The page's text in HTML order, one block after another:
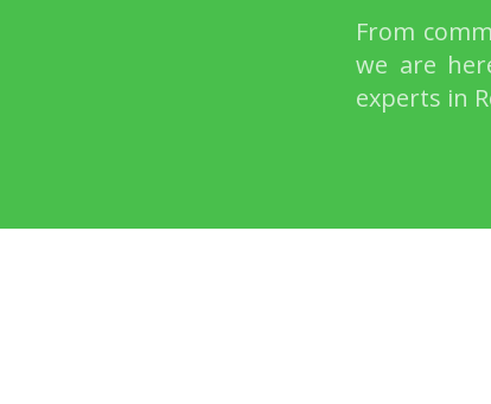
From
we are
experts in